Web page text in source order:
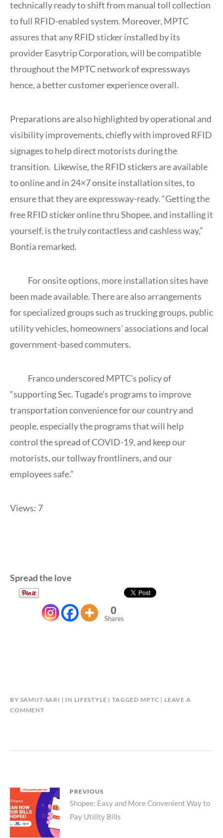
technically ready to shift from manual toll collection
to full RFID-enabled system. Moreover, MPTC
assures that any RFID sticker installed by its
provider Easytrip Corporation, will be compatible
throughout the MPTC network of expressways
hence, a better customer experience overall.
Preparations are also highlighted by operational and
visibility improvements, chiefly with improved RFID
signages to help direct motorists during the
transition. Likewise, the RFID stickers are available
to online and in 24×7 onsite installation sites, to
ensure that they are expressway-ready. “Getting the
free RFID sticker online thru Shopee, and installing it
yourself, is the truly contactless and cashless way,”
Bontia remarked.
For onsite options, more installation sites have
been made available. There are also arrangements
for specialized groups such as trucking groups, public
utility vehicles, homeowners’ associations and local
government-based commuters.
Franco underscored MPTC’s policy of
“supporting Sec. Tugade’s programs to improve
transportation convenience for our country and
people, especially the programs that will help
control the spread of COVID-19, and keep our
motorists, our tollway frontliners, and our
employees safe.”
Views: 7
Spread the love
0
Shares
BY SAMUT-SARI IN LIFESTYLE TAGGED MPTC
LEAVE A
COMMENT
Post
navigation
PREVIOUS
Previous
post:
Shopee: Easy and More Convenient Way to
Pay Utility Bills